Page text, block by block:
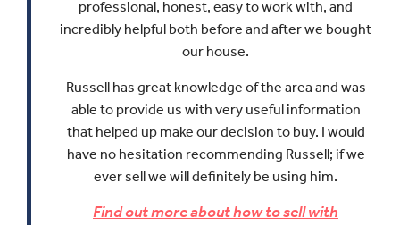
professional, honest, easy to work with, and
incredibly helpful both before and after we bought
our house.
Russell has great knowledge of the area and was
able to provide us with very useful information
that helped up make our decision to buy.
I would
have no hesitation recommending Russell; if we
ever sell we will definitely be using him.
Find out more about how to sell with